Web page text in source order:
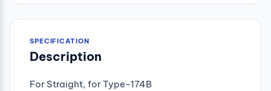
SPECIFICATION
Description
For Straight, for Type-174B